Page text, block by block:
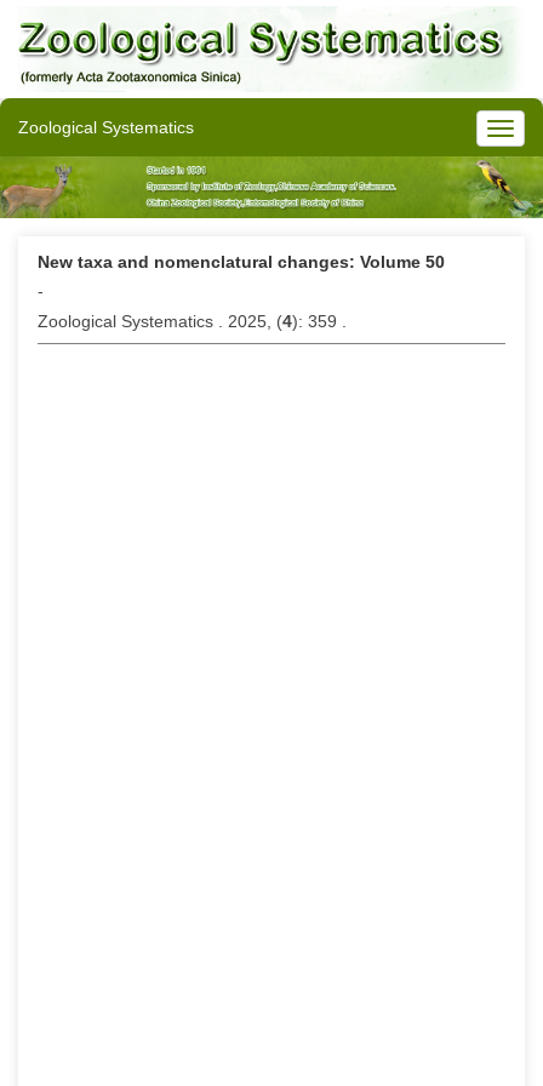
Zoological Systematics
New taxa and nomenclatural changes: Volume 50
-
Zoological Systematics . 2025, (4): 359 .